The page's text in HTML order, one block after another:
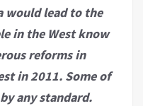
would lead to the
in the West know
reforms in
in 2011. Some of
any standard.